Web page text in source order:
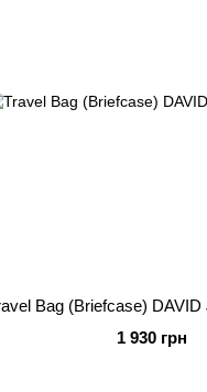
Bag (Briefcase)
1 930 грн